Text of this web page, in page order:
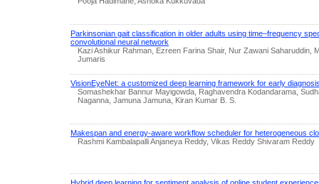
Parkinsonian gait classification in older adults using time–frequency
convolutional neural network
Kazi Ashikur Rahman, Ezreen Farina Shair, Nur Zawani Saharuddin,
Jumaris
VisionEyeNet: a customized deep learning framework for early
Somashekhar Bannur Mayigowda, Raghavendra Kodandarama,
Naganna, Jamuna Jamuna, Kiran Kumar B. S.
Makespan and energy-aware workflow scheduler for heterogeneous
Rashmi Kambalapalli Anjaneya Reddy, Vikas Reddy Shivaram Reddy
Hybrid deep learning for sentiment analysis of online student